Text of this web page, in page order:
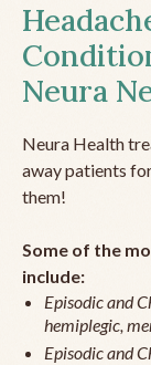
Neura
Neura Health
away patients
them!
Some of the
include:
Episodic and
hemiplegic,
Episodic and